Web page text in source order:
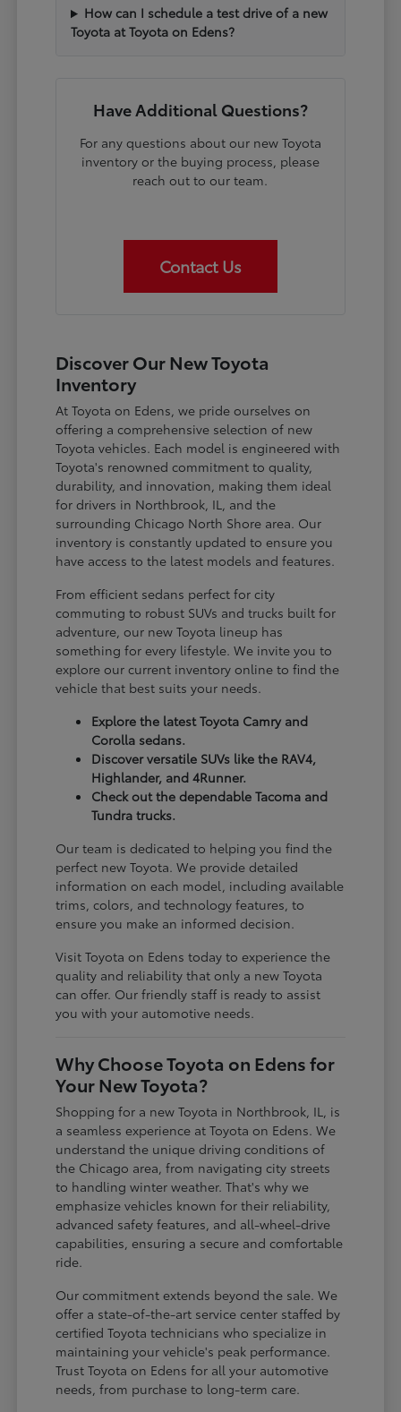
How can I schedule a test drive of a new
Toyota at Toyota on Edens?
Have Additional Questions?
For any questions about our new Toyota
inventory or the buying process, please
reach out to our team.
Contact Us
Discover Our New Toyota
Inventory
At Toyota on Edens, we pride ourselves on
offering a comprehensive selection of new
Toyota vehicles. Each model is engineered with
Toyota's renowned commitment to quality,
durability, and innovation, making them ideal
for drivers in Northbrook, IL, and the
surrounding Chicago North Shore area. Our
inventory is constantly updated to ensure you
have access to the latest models and features.
From efficient sedans perfect for city
commuting to robust SUVs and trucks built for
adventure, our new Toyota lineup has
something for every lifestyle. We invite you to
explore our current inventory online to find the
vehicle that best suits your needs.
Explore the latest Toyota Camry and
Corolla sedans.
Discover versatile SUVs like the RAV4,
Highlander, and 4Runner.
Check out the dependable Tacoma and
Tundra trucks.
Our team is dedicated to helping you find the
perfect new Toyota. We provide detailed
information on each model, including available
trims, colors, and technology features, to
ensure you make an informed decision.
Visit Toyota on Edens today to experience the
quality and reliability that only a new Toyota
can offer. Our friendly staff is ready to assist
you with your automotive needs.
Why Choose Toyota on Edens for
Your New Toyota?
Shopping for a new Toyota in Northbrook, IL, is
a seamless experience at Toyota on Edens. We
understand the unique driving conditions of
the Chicago area, from navigating city streets
to handling winter weather. That's why we
emphasize vehicles known for their reliability,
advanced safety features, and all-wheel-drive
capabilities, ensuring a secure and comfortable
ride.
Our commitment extends beyond the sale. We
offer a state-of-the-art service center staffed by
certified Toyota technicians who specialize in
maintaining your vehicle's peak performance.
Trust Toyota on Edens for all your automotive
needs, from purchase to long-term care.